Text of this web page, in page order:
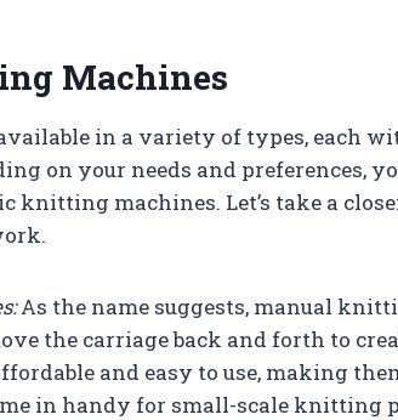
Machines
in a variety of types, each
on your needs and preferences,
knitting machines. Let’s take a
As the name suggests, manual
the carriage back and forth to
and easy to use, making
in handy for small-scale knitting